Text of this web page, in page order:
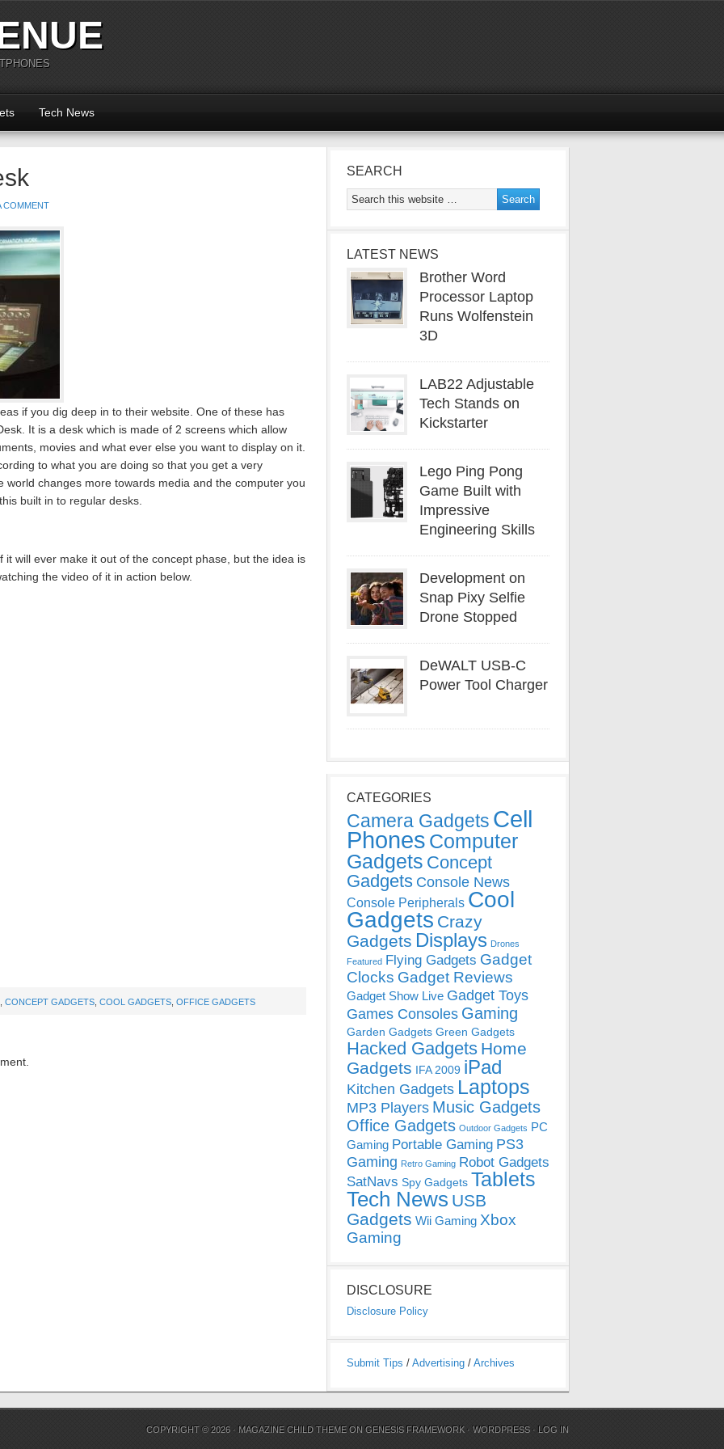
Tech News
COMMENT
if you dig deep in to their website. One of these has
It is a desk which is made of 2 screens which allow
movies and what ever else you want to display on it.
to what you are doing so that you get a very
world changes more towards media and the computer you
built in to regular desks.
will ever make it out of the concept phase, but the idea is
the video of it in action below.
CONCEPT GADGETS COOL GADGETS OFFICE GADGETS
SEARCH
LATEST NEWS
Brother Word
Processor Laptop
Runs Wolfenstein
3D
LAB22 Adjustable
Tech Stands on
Kickstarter
Lego Ping Pong
Game Built with
Impressive
Engineering Skills
Development on
Snap Pixy Selfie
Drone Stopped
DeWALT USB-C
Power Tool Charger
CATEGORIES
Camera Gadgets Cell
Phones Computer
Gadgets Concept
Gadgets Console News
Console Peripherals Cool
Gadgets Crazy
Gadgets Displays Drones
Featured Flying Gadgets Gadget
Clocks Gadget Reviews
Gadget Show Live Gadget Toys
Games Consoles Gaming
Garden Gadgets Green Gadgets
Hacked Gadgets Home
Gadgets IFA 2009 iPad
Kitchen Gadgets Laptops
MP3 Players Music Gadgets
Office Gadgets Outdoor Gadgets PC
Gaming Portable Gaming PS3
Gaming Retro Gaming Robot Gadgets
SatNavs Spy Gadgets Tablets
Tech News USB
Gadgets Wii Gaming Xbox
Gaming
DISCLOSURE
Disclosure Policy
Submit Tips / Advertising / Archives
COPYRIGHT © 2026 · MAGAZINE CHILD THEME ONGENESIS FRAMEWORK ·WORDPRESS · LOG IN